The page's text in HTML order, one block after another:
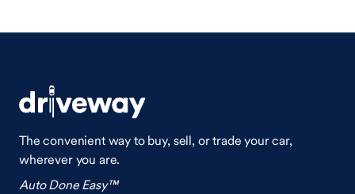
The convenient way to buy, sell, or trade your car,
wherever you are.
Auto Done Easy™